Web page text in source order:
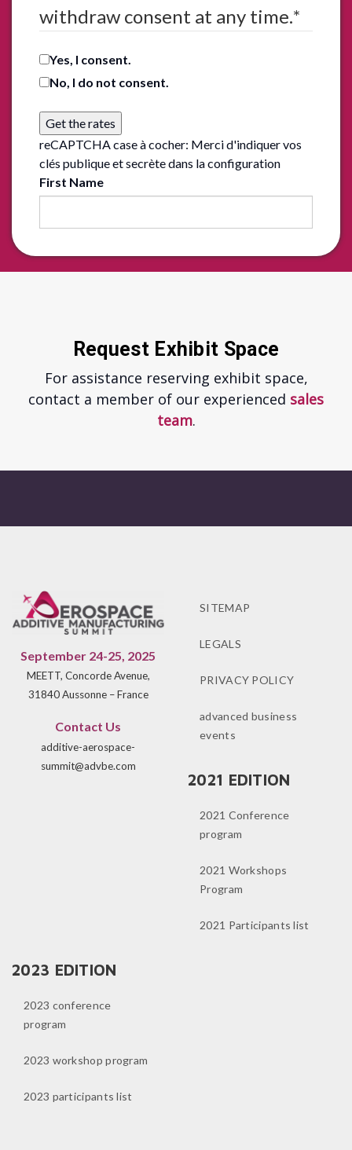
withdraw consent at any time.*
Yes, I consent.
No, I do not consent.
Get the rates
reCAPTCHA case à cocher: Merci d'indiquer vos
clés publique et secrète dans la configuration
First Name
Request Exhibit Space
For assistance reserving exhibit space,
contact a member of our experienced sales
team.
September 24-25, 2025
MEETT, Concorde Avenue,
31840 Aussonne – France
Contact Us
additive-aerospace-
summit@advbe.com
SITEMAP
LEGALS
PRIVACY POLICY
advanced business
events
2021 EDITION
2021 Conference
program
2021 Workshops
Program
2021 Participants list
2023 EDITION
2023 conference
program
2023 workshop program
2023 participants list